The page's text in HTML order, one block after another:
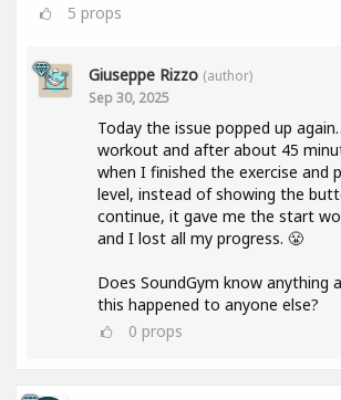
5 props
Giuseppe Rizzo (author)
Sep 30, 2025
Today the issue popped up
workout and after about 45
when I finished the exercise and
level, instead of showing the
continue, it gave me the start
and I lost all my progress. 😤
Does SoundGym know anything
this happened to anyone else?
0 props